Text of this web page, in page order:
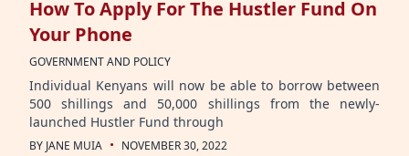
How To Apply For The Hustler Fund On
Your Phone
GOVERNMENT AND POLICY
Individual Kenyans will now be able to borrow between
500 shillings and 50,000 shillings from the newly-
launched Hustler Fund through
BY JANE MUIA · NOVEMBER 30, 2022